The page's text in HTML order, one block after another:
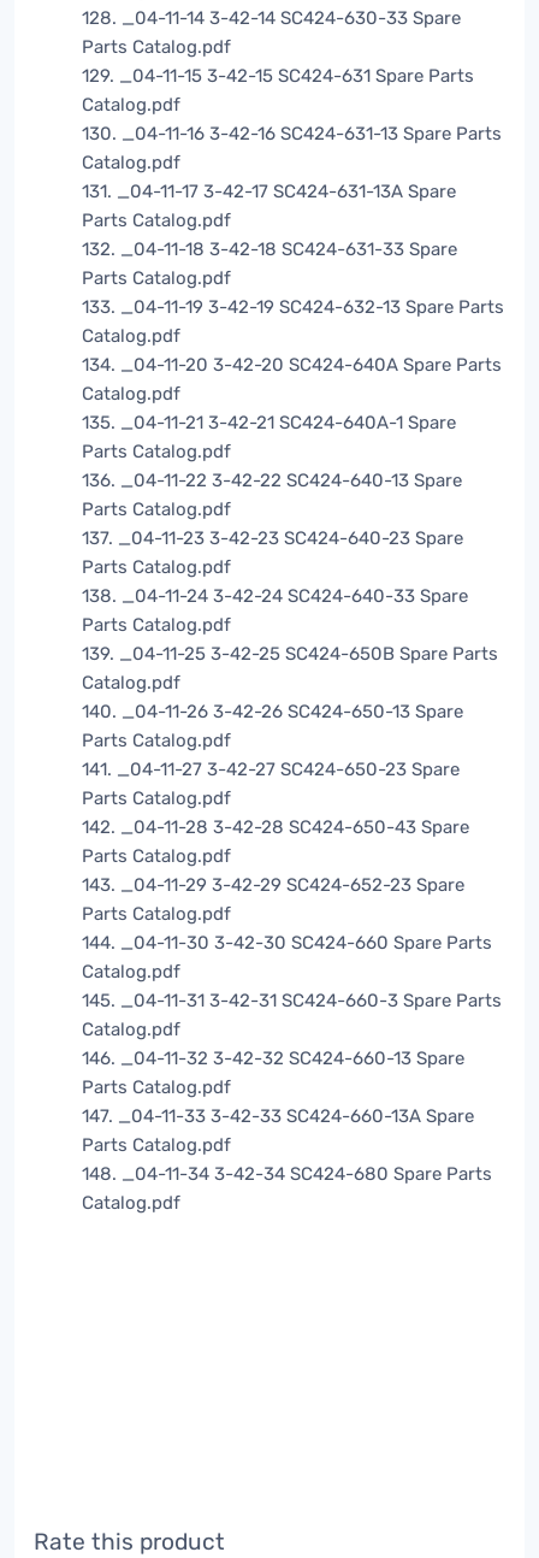
128. _04-11-14 3-42-14 SC424-630-33 Spare
Parts Catalog.pdf
129. _04-11-15 3-42-15 SC424-631 Spare Parts
Catalog.pdf
130. _04-11-16 3-42-16 SC424-631-13 Spare Parts
Catalog.pdf
131. _04-11-17 3-42-17 SC424-631-13A Spare
Parts Catalog.pdf
132. _04-11-18 3-42-18 SC424-631-33 Spare
Parts Catalog.pdf
133. _04-11-19 3-42-19 SC424-632-13 Spare Parts
Catalog.pdf
134. _04-11-20 3-42-20 SC424-640A Spare Parts
Catalog.pdf
135. _04-11-21 3-42-21 SC424-640A-1 Spare
Parts Catalog.pdf
136. _04-11-22 3-42-22 SC424-640-13 Spare
Parts Catalog.pdf
137. _04-11-23 3-42-23 SC424-640-23 Spare
Parts Catalog.pdf
138. _04-11-24 3-42-24 SC424-640-33 Spare
Parts Catalog.pdf
139. _04-11-25 3-42-25 SC424-650B Spare Parts
Catalog.pdf
140. _04-11-26 3-42-26 SC424-650-13 Spare
Parts Catalog.pdf
141. _04-11-27 3-42-27 SC424-650-23 Spare
Parts Catalog.pdf
142. _04-11-28 3-42-28 SC424-650-43 Spare
Parts Catalog.pdf
143. _04-11-29 3-42-29 SC424-652-23 Spare
Parts Catalog.pdf
144. _04-11-30 3-42-30 SC424-660 Spare Parts
Catalog.pdf
145. _04-11-31 3-42-31 SC424-660-3 Spare Parts
Catalog.pdf
146. _04-11-32 3-42-32 SC424-660-13 Spare
Parts Catalog.pdf
147. _04-11-33 3-42-33 SC424-660-13A Spare
Parts Catalog.pdf
148. _04-11-34 3-42-34 SC424-680 Spare Parts
Catalog.pdf
Rate this product